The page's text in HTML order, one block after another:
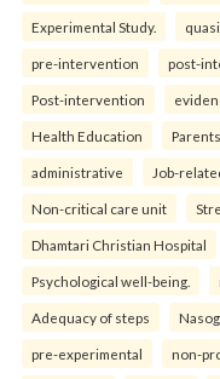
Experimental Study.
pre-intervention post-
Post-intervention
Health Education
administrative Job-
Non-critical care unit
Dhamtari Christian Hospital
Psychological well-being.
Adequacy of steps
pre-experimental non-